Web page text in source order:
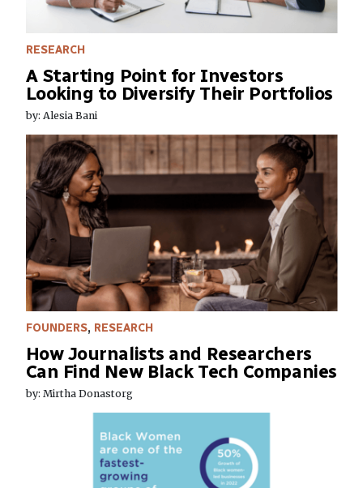
RESEARCH
A Starting Point for Investors
Looking to Diversify Their Portfolios
by: Alesia Bani
FOUNDERS, RESEARCH
How Journalists and Researchers
Can Find New Black Tech Companies
by: Mirtha Donastorg